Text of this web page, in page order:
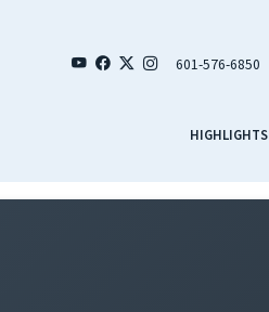
601-576-6850
HIGHLIGHTS